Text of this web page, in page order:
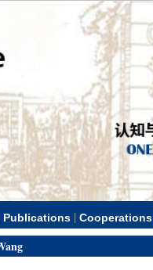
Publications | Cooperations